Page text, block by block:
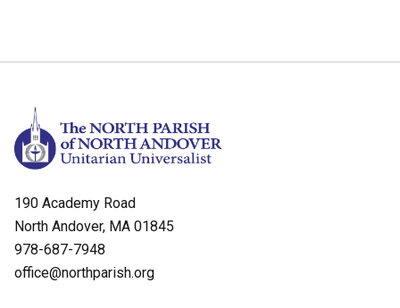
190 Academy Road
North Andover, MA 01845
978-687-7948
office@northparish.org